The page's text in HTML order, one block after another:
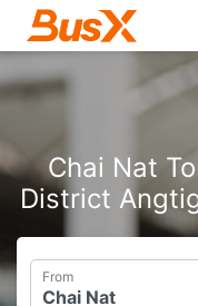
Chai Nat
District
From